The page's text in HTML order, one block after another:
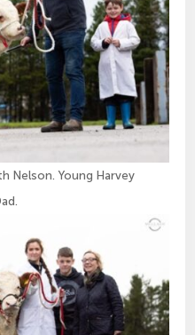
Nelson. Young Harvey